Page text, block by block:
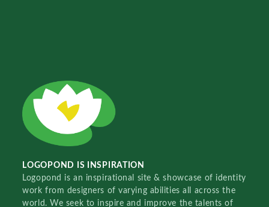
LOGOPOND IS INSPIRATION
Logopond is an inspirational site & showcase of identity
work from designers of varying abilities all across the
world. We seek to inspire and improve the talents of